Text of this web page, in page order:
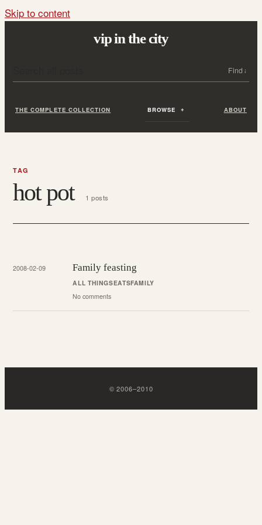
Skip to content
vip in the city
THE COMPLETE COLLECTION BROWSE ABOUT
TAG
hot pot 1 posts
2008-02-09 Family feasting
ALL THINGSEATSFAMILY
No comments
©2006–2010